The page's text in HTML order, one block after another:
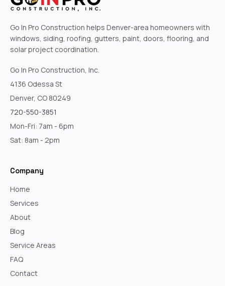
Go In Pro Construction helps Denver-area homeowners with
windows, siding, roofing, gutters, paint, doors, flooring, and
solar project coordination.
Go In Pro Construction, Inc.
4136 Odessa St
Denver, CO 80249
720-550-3851
Mon-Fri: 7am - 6pm
Sat: 8am - 2pm
Company
Home
Services
About
Blog
Service Areas
FAQ
Contact